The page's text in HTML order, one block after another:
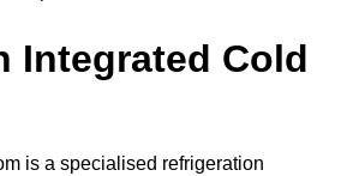
Integrated Cold
is a specialised refrigeration